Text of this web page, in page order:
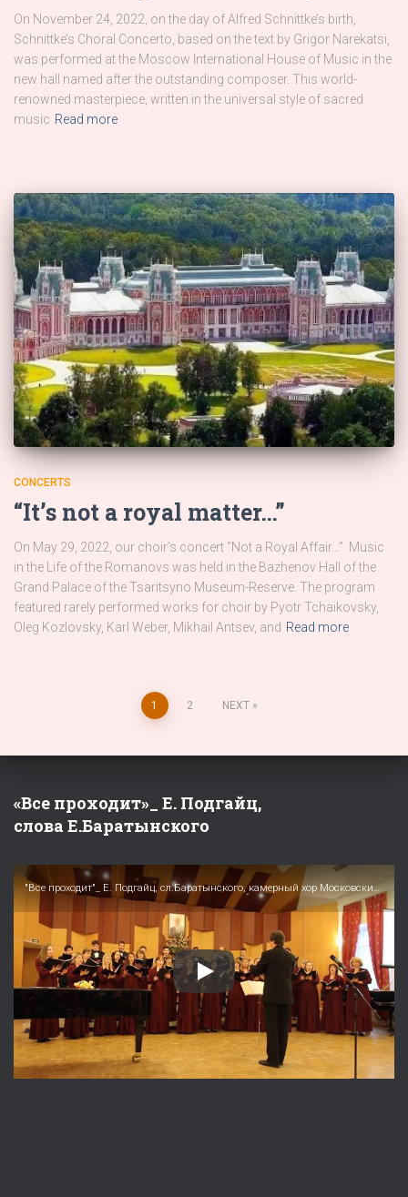
On November 24, 2022, on the day of Alfred Schnittke’s birth,
Schnittke’s Choral Concerto, based on the text by Grigor Narekatsi,
was performed at the Moscow International House of Music in the
new hall named after the outstanding composer. This world-
renowned masterpiece, written in the universal style of sacred
music Read more
CONCERTS
“It’s not a royal matter…”
On May 29, 2022, our choir’s concert “Not a Royal Affair…”: Music
in the Life of the Romanovs was held in the Bazhenov Hall of the
Grand Palace of the Tsaritsyno Museum-Reserve. The program
featured rarely performed works for choir by Pyotr Tchaikovsky,
Oleg Kozlovsky, Karl Weber, Mikhail Antsev, and Read more
pagination
1 2 NEXT
«Все проходит»_ Е. Подгайц,
слова Е.Баратынского
"Все проходит"_ Е. Подгайц, сл.Баратынского, камерный хор Московские певчие